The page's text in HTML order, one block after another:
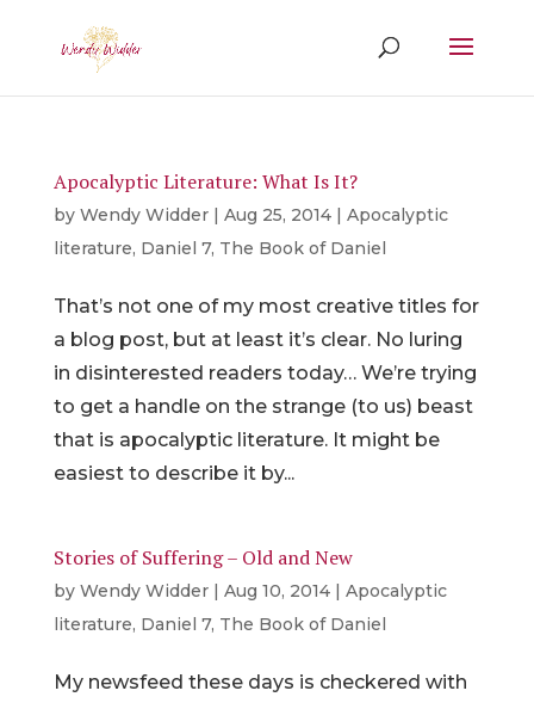
Apocalyptic Literature: What Is It?
by Wendy Widder| Aug 25, 2014| Apocalyptic
literature, Daniel 7, The Book of Daniel
That’s not one of my most creative titles for
a blog post, but at least it’s clear. No luring
in disinterested readers today… We’re trying
to get a handle on the strange (to us) beast
that is apocalyptic literature. It might be
easiest to describe it by...
Stories of Suffering – Old and New
by Wendy Widder| Aug 10, 2014| Apocalyptic
literature, Daniel 7, The Book of Daniel
My newsfeed these days is checkered with